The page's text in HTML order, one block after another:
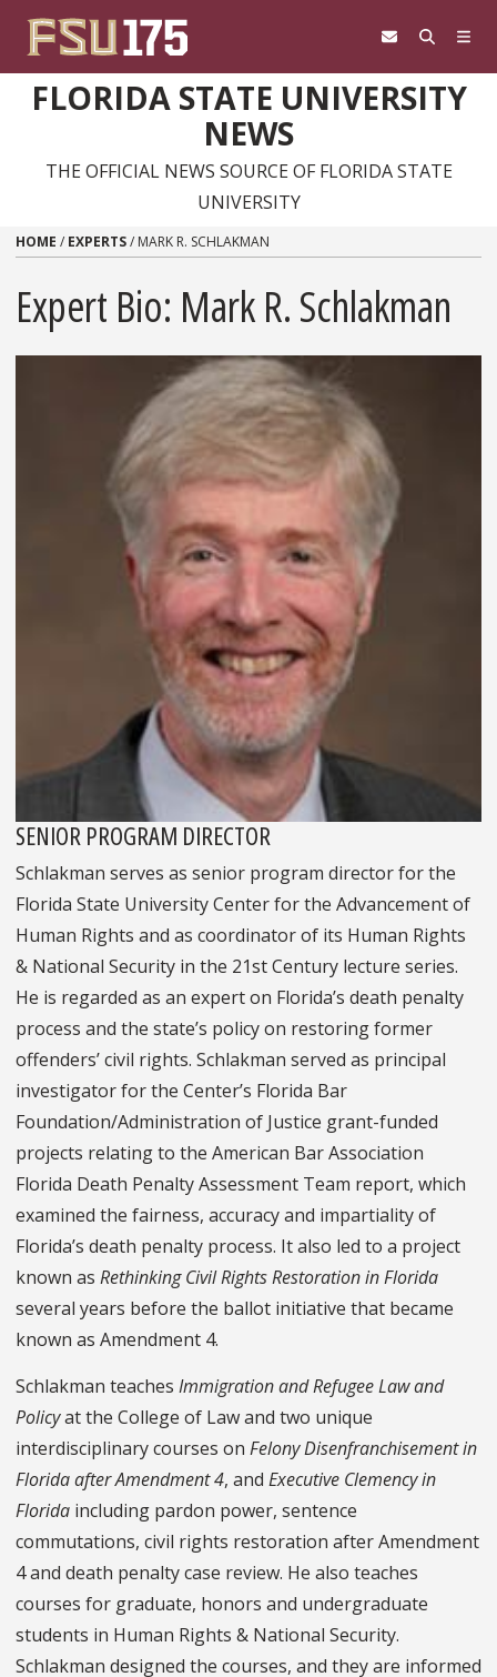
FLORIDA STATE UNIVERSITY
NEWS
THE OFFICIAL NEWS SOURCE OF FLORIDA STATE
UNIVERSITY
HOME / EXPERTS/ MARK R. SCHLAKMAN
Expert Bio: Mark R. Schlakman
SENIOR PROGRAM DIRECTOR
Schlakman serves as senior program director for the
Florida State University Center for the Advancement of
Human Rights and as coordinator of its Human Rights
& National Security in the 21st Century lecture series.
He is regarded as an expert on Florida’s death penalty
process and the state’s policy on restoring former
offenders’ civil rights. Schlakman served as principal
investigator for the Center’s Florida Bar
Foundation/Administration of Justice grant-funded
projects relating to the American Bar Association
Florida Death Penalty Assessment Team report, which
examined the fairness, accuracy and impartiality of
Florida’s death penalty process. It also led to a project
known as Rethinking Civil Rights Restoration in Florida
several years before the ballot initiative that became
known as Amendment 4.
Schlakman teaches Immigration and Refugee Law and
Policyat the College of Law and two unique
interdisciplinary courses on Felony Disenfranchisement in
Florida after Amendment 4, and Executive Clemency in
Florida including pardon power, sentence
commutations, civil rights restoration after Amendment
4 and death penalty case review. He also teaches
courses for graduate, honors and undergraduate
students in Human Rights & National Security.
Schlakman designed the courses, and they are informed